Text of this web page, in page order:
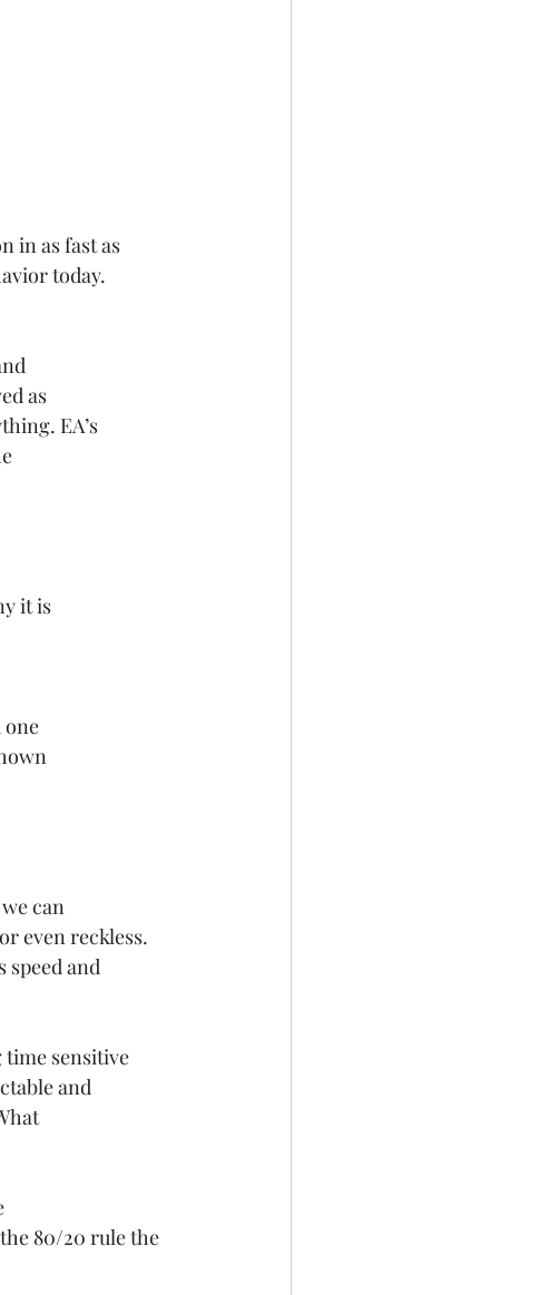
in as fast as
today.
as
EA’s
it is
one
can
even reckless.
speed and
time sensitive
and
80/20 rule the